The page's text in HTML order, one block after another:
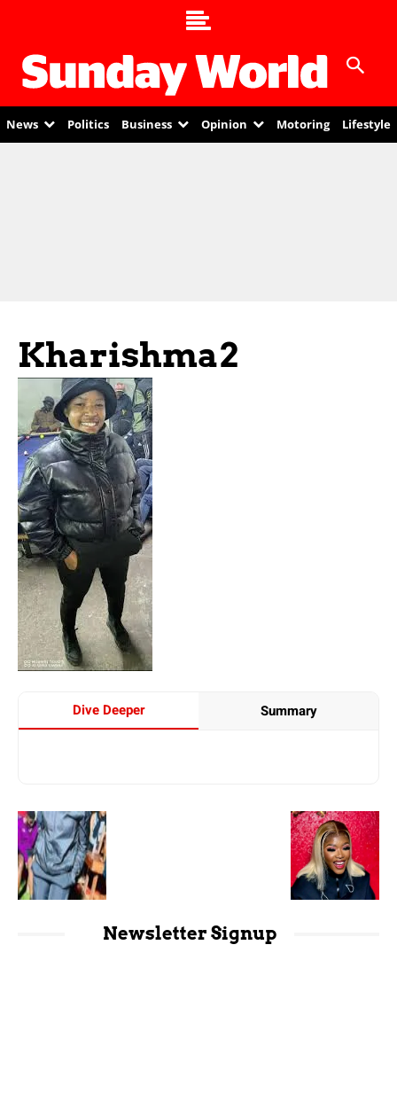
News Politics Business Opinion Motoring Lifestyle
Kharishma2
Dive Deeper Summary
Newsletter Signup